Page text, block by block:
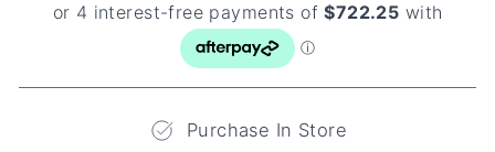
Purchase In Store